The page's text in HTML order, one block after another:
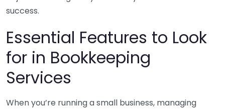
success.
Essential Features to Look
for in Bookkeeping
Services
When you’re running a small business, managing